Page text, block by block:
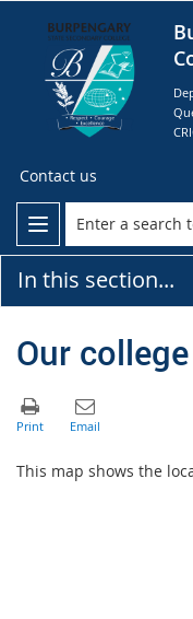
Contact us
In this section...
Our college
This map shows the